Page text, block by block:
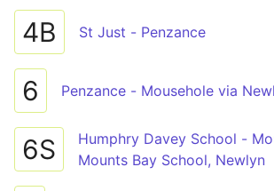
4B St Just - Penzance
6 Penzance - Mousehole via
6S
Humphry Davey School -
Mounts Bay School, Newlyn